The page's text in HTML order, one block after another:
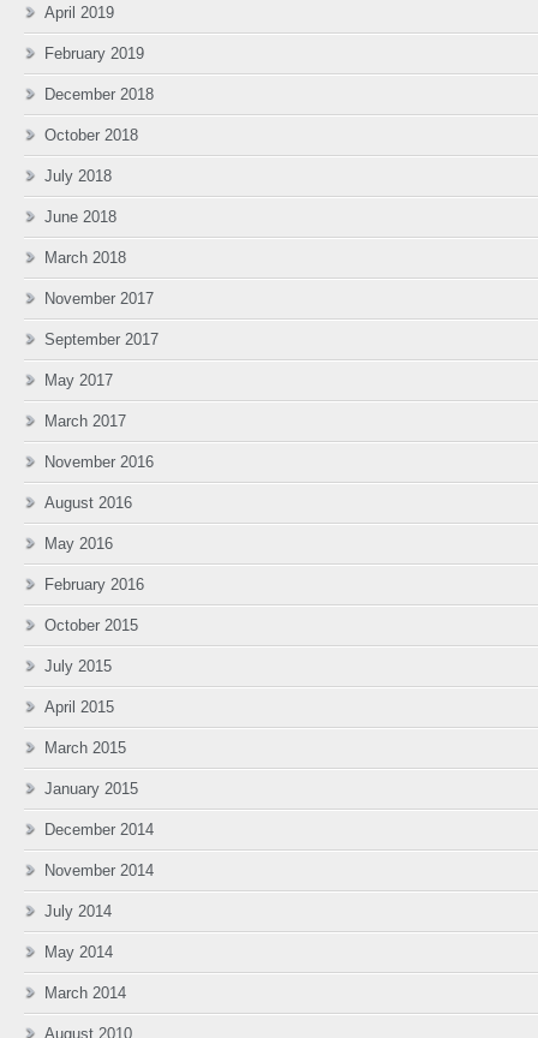
April 2019
February 2019
December 2018
October 2018
July 2018
June 2018
March 2018
November 2017
September 2017
May 2017
March 2017
November 2016
August 2016
May 2016
February 2016
October 2015
July 2015
April 2015
March 2015
January 2015
December 2014
November 2014
July 2014
May 2014
March 2014
August 2010